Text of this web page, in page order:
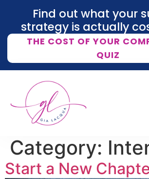
Find out what your
strategy is actually
THE COST OF YOUR
QUIZ
Category:
Start a New